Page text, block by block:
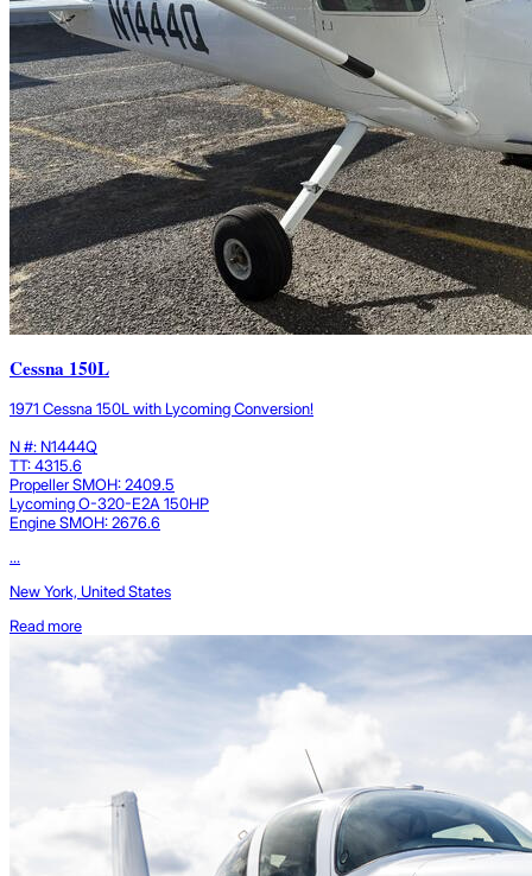
Cessna 150L
1971 Cessna 150L with Lycoming Conversion!
N #: N1444Q
TT: 4315.6
Propeller SMOH: 2409.5
Lycoming O-320-E2A 150HP
Engine SMOH: 2676.6
...
New York, United States
Read more